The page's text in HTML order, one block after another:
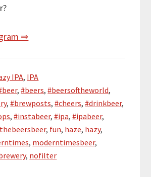
⇒
IPA, IPA
,#beers,#beersoftheworld,
,#brewposts,#cheers,#drinkbeer,
,#instabeer,#ipa,#ipabeer,
, fun, haze, hazy,
, moderntimesbeer,
, nofilter